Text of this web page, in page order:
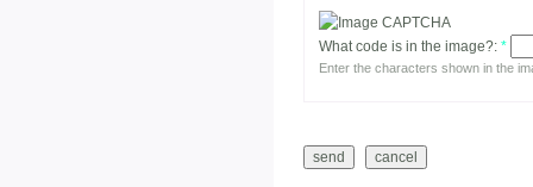
What code is in the image?: *
Enter the characters shown in the